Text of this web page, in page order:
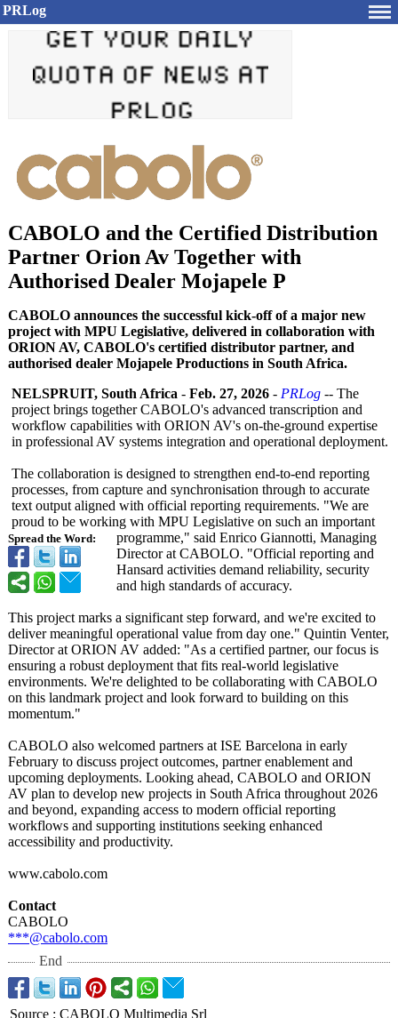
PRLog
CABOLO and the Certified Distribution
Partner Orion Av Together with
Authorised Dealer Mojapele P
CABOLO announces the successful kick-off of a major new
project with MPU Legislative, delivered in collaboration with
ORION AV, CABOLO's certified distributor partner, and
authorised dealer Mojapele Productions in South Africa.
Spread the Word:
NELSPRUIT, South Africa - Feb. 27, 2026 - PRLog -- The
project brings together CABOLO's advanced transcription and
workflow capabilities with ORION AV's on-the-ground expertise
in professional AV systems integration and operational deployment.
The collaboration is designed to strengthen end-to-end reporting
processes, from capture and synchronisation through to accurate
text output aligned with official reporting requirements. "We are
proud to be working with MPU Legislative on such an important
programme," said Enrico Giannotti, Managing
Director at CABOLO. "Official reporting and
Hansard activities demand reliability, security
and high standards of accuracy.
This project marks a significant step forward, and we're excited to
deliver meaningful operational value from day one." Quintin Venter,
Director at ORION AV added: "As a certified partner, our focus is
ensuring a robust deployment that fits real-world legislative
environments. We're delighted to be collaborating with CABOLO
on this landmark project and look forward to building on this
momentum."
CABOLO also welcomed partners at ISE Barcelona in early
February to discuss project outcomes, partner enablement and
upcoming deployments. Looking ahead, CABOLO and ORION
AV plan to develop new projects in South Africa throughout 2026
and beyond, expanding access to modern official reporting
workflows and supporting institutions seeking enhanced
accessibility and productivity.
www.cabolo.com
Contact
CABOLO
***@cabolo.com
End
Source : CABOLO Multimedia Srl